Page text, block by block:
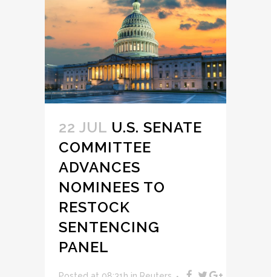
22 JUL U.S. SENATE
COMMITTEE
ADVANCES
NOMINEES TO
RESTOCK
SENTENCING
PANEL